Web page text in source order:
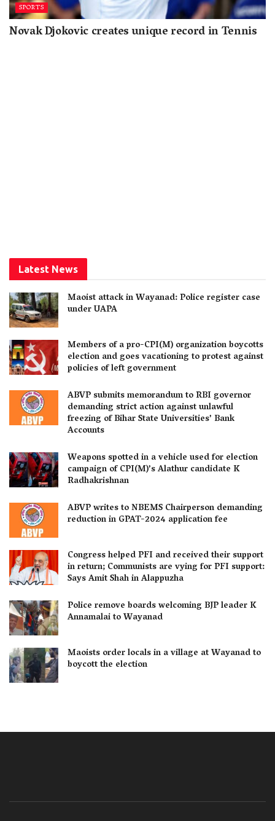
SPORTS
Novak Djokovic creates unique record in Tennis
Latest News
Maoist attack in Wayanad: Police register case
under UAPA
Members of a pro-CPI(M) organization boycotts
election and goes vacationing to protest against
policies of left government
ABVP submits memorandum to RBI governor
demanding strict action against unlawful
freezing of Bihar State Universities’ Bank
Accounts
Weapons spotted in a vehicle used for election
campaign of CPI(M)’s Alathur candidate K
Radhakrishnan
ABVP writes to NBEMS Chairperson demanding
reduction in GPAT-2024 application fee
Congress helped PFI and received their support
in return; Communists are vying for PFI support:
Says Amit Shah in Alappuzha
Police remove boards welcoming BJP leader K
Annamalai to Wayanad
Maoists order locals in a village at Wayanad to
boycott the election